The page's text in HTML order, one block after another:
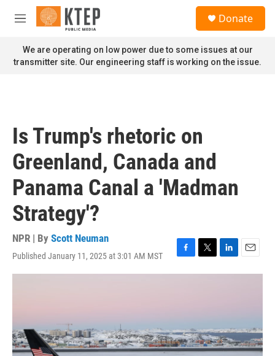
Skip to main content
M
n
u
Donate
We are operating on low power due to some issues at our
transmitter site. Our engineering staff is working on the issue.
Is Trump's rhetoric on
Greenland, Canada and
Panama Canal a 'Madman
Strategy'?
NPR | By Scott Neuman
Published January 11, 2025 at 3:01 AM MST
F
a
o
k
T
w
r
L
i
I
n
E
m